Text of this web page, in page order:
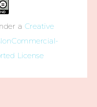
a Creative
License